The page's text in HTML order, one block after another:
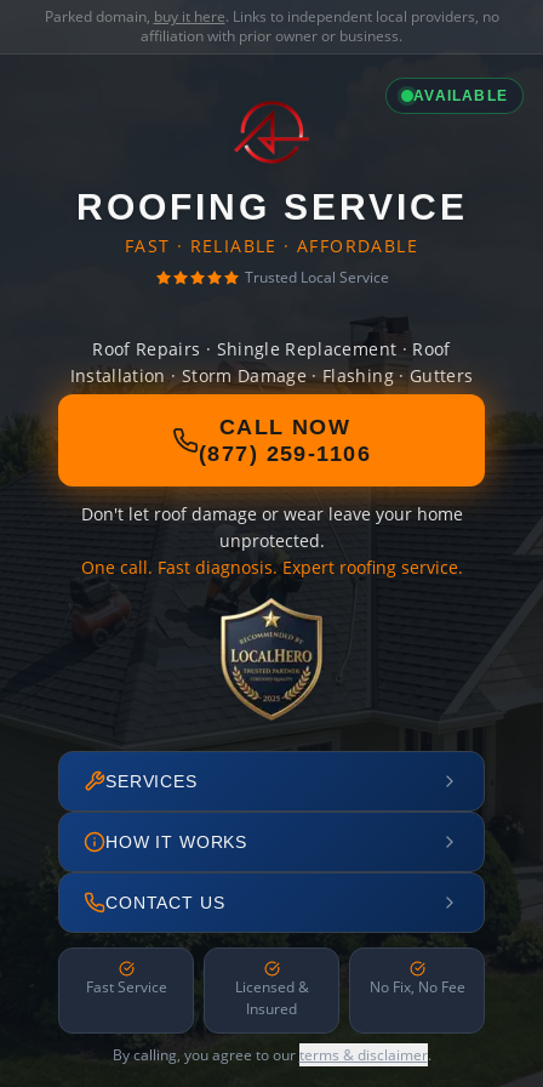
Parked domain, buy it here. Links to independent local providers, no
affiliation with prior owner or business.
AVAILABLE
ROOFING SERVICE
FAST · RELIABLE · AFFORDABLE
Trusted Local Service
Roof Repairs · Shingle Replacement · Roof
Installation · Storm Damage · Flashing · Gutters
CALL NOW
(877) 259-1106
Don't let roof damage or wear leave your home
unprotected.
One call. Fast diagnosis. Expert roofing service.
SERVICES
HOW IT WORKS
CONTACT US
Fast Service
Licensed &
Insured
No Fix, No Fee
By calling, you agree to ourterms & disclaimer.